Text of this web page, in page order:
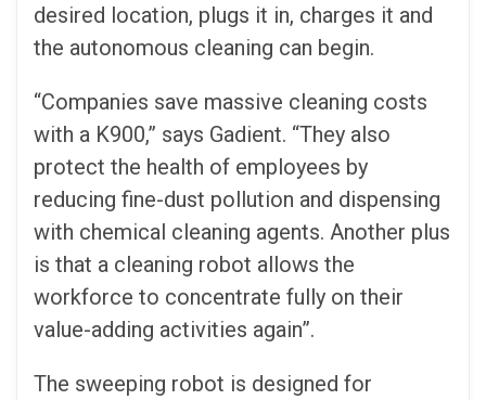
desired location, plugs it in, charges it and
the autonomous cleaning can begin.
“Companies save massive cleaning costs
with a K900,” says Gadient. “They also
protect the health of employees by
reducing fine-dust pollution and dispensing
with chemical cleaning agents. Another plus
is that a cleaning robot allows the
workforce to concentrate fully on their
value-adding activities again”.
The sweeping robot is designed for